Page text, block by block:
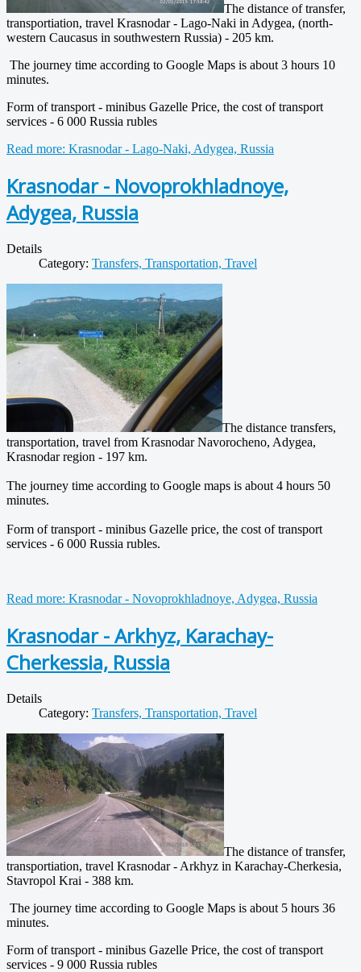
The distance of transfer,
transportiation, travel Krasnodar - Lago-Naki in Adygea, (north-
western Caucasus in southwestern Russia) - 205 km.
The journey time according to Google Maps is about 3 hours 10
minutes.
Form of transport - minibus Gazelle Price, the cost of transport
services - 6 000 Russia rubles
Read more: Krasnodar - Lago-Naki, Adygea, Russia
Krasnodar - Novoprokhladnoye,
Adygea, Russia
Details
Category: Transfers, Transportation, Travel
The distance transfers,
transportation, travel from Krasnodar Navorocheno, Adygea,
Krasnodar region - 197 km.
The journey time according to Google maps is about 4 hours 50
minutes.
Form of transport - minibus Gazelle price, the cost of transport
services - 6 000 Russia rubles.
Read more: Krasnodar - Novoprokhladnoye, Adygea, Russia
Krasnodar - Arkhyz, Karachay-
Cherkessia, Russia
Details
Category: Transfers, Transportation, Travel
The distance of transfer,
transportiation, travel Krasnodar - Arkhyz in Karachay-Cherkesia,
Stavropol Krai - 388 km.
The journey time according to Google Maps is about 5 hours 36
minutes.
Form of transport - minibus Gazelle Price, the cost of transport
services - 9 000 Russia rubles